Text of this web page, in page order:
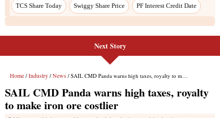
TCS Share Today Swiggy Share Price PF Interest Credit Date
Next Story